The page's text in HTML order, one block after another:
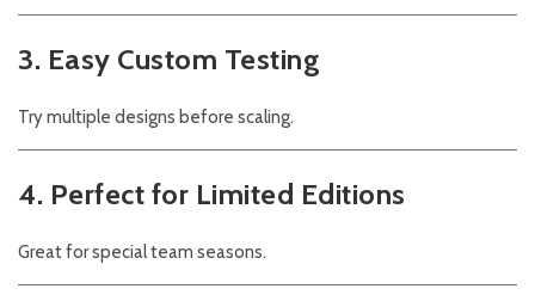
3. Easy Custom Testing
Try multiple designs before scaling.
4. Perfect for Limited Editions
Great for special team seasons.